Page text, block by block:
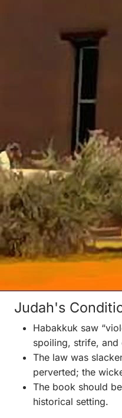
Prophetic Role
Habakkuk
Judah's violence,
for the Lord's
Unlike many
with God about
II. Historical
Timeframe
Commonly placed
Jerusalem's fall.
Assyria was
BC, and Babylon/
great power.
Judah's
Habakkuk saw
spoiling, strife, and
The law was
perverted; the
The book should
historical setting.